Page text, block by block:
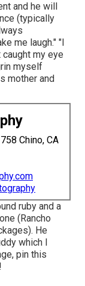
and he will
(typically
me laugh." "I
my eye
myself
mother and
Chino, CA
ruby and a
(Rancho
He
which I
pin this